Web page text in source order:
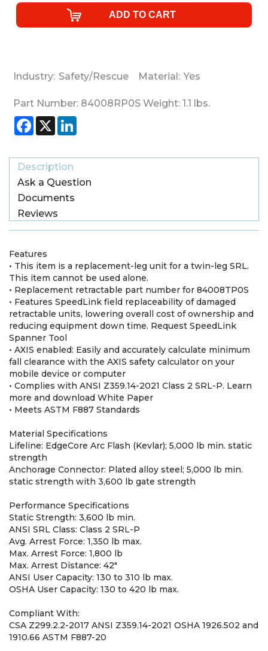
Industry: Safety/Rescue Material: Yes
Part Number: 84008RP0S Weight: 1.1 lbs.
Facebook
X
Description
Ask a Question
Documents
Reviews
Features
• This item is a replacement-leg unit for a twin-leg SRL.
This item cannot be used alone.
• Replacement retractable part number for 84008TP0S
• Features SpeedLink field replaceability of damaged
retractable units, lowering overall cost of ownership and
reducing equipment down time. Request SpeedLink
Spanner Tool
• AXIS enabled: Easily and accurately calculate minimum
fall clearance with the AXIS safety calculator on your
mobile device or computer
• Complies with ANSI Z359.14-2021 Class 2 SRL-P. Learn
more and download White Paper
• Meets ASTM F887 Standards
Material Specifications
Lifeline: EdgeCore Arc Flash (Kevlar); 5,000 lb min. static
strength
Anchorage Connector: Plated alloy steel; 5,000 lb min.
static strength with 3,600 lb gate strength
Performance Specifications
Static Strength: 3,600 lb min.
ANSI SRL Class: Class 2 SRL-P
Avg. Arrest Force: 1,350 lb max.
Max. Arrest Force: 1,800 lb
Max. Arrest Distance: 42"
ANSI User Capacity: 130 to 310 lb max.
OSHA User Capacity: 130 to 420 lb max.
Compliant With:
CSA Z299.2.2-2017 ANSI Z359.14-2021 OSHA 1926.502 and
1910.66 ASTM F887-20